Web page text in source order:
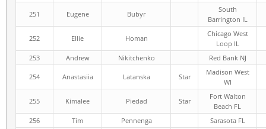
251 Eugene Bubyr
South
Barrington IL
252 Ellie Homan
Chicago West
Loop IL
253
Andrew Nikitchenko Red Bank NJ
254 Anastasiia Latanska Star
Madison West
WI
255 Kimalee Piedad Star
Fort Walton
Beach FL
256
Tim Pennenga Sarasota FL